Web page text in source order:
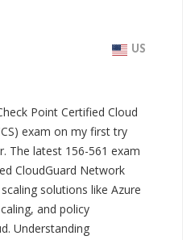
US
Point Certified Cloud
exam on my first try
The latest 156-561 exam
CloudGuard Network
solutions like Azure
and policy
Understanding